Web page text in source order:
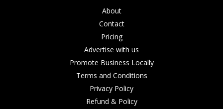
About
Contact
Pricing
Advertise with us
Promote Business Locally
Terms and Conditions
Privacy Policy
Refund & Policy